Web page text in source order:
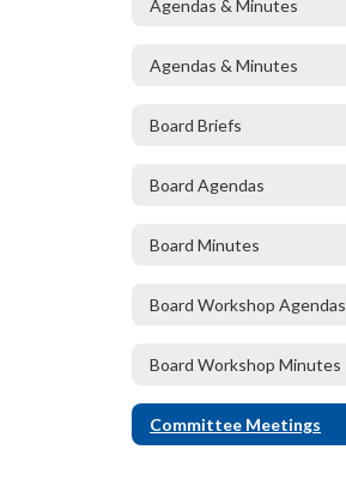
Agendas & Minutes
Agendas & Minutes
Board Briefs
Board Agendas
Board Minutes
Board Workshop Agendas
Board Workshop Minutes
Committee Meetings